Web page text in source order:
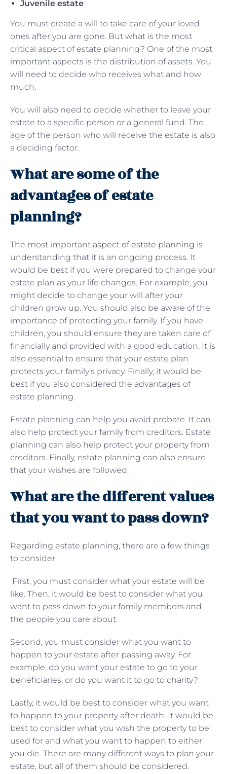
Juvenile estate
You must create a will to take care of your loved
ones after you are gone. But what is the most
critical aspect of estate planning? One of the most
important aspects is the distribution of assets. You
will need to decide who receives what and how
much.
You will also need to decide whether to leave your
estate to a specific person or a general fund. The
age of the person who will receive the estate is also
a deciding factor.
What are some of the
advantages of estate
planning?
The most important aspect of estate planning is
understanding that it is an ongoing process. It
would be best if you were prepared to change your
estate plan as your life changes. For example, you
might decide to change your will after your
children grow up. You should also be aware of the
importance of protecting your family. If you have
children, you should ensure they are taken care of
financially and provided with a good education. It is
also essential to ensure that your estate plan
protects your family’s privacy. Finally, it would be
best if you also considered the advantages of
estate planning.
Estate planning can help you avoid probate. It can
also help protect your family from creditors. Estate
planning can also help protect your property from
creditors. Finally, estate planning can also ensure
that your wishes are followed.
What are the different values
that you want to pass down?
Regarding estate planning, there are a few things
to consider.
First, you must consider what your estate will be
like. Then, it would be best to consider what you
want to pass down to your family members and
the people you care about.
Second, you must consider what you want to
happen to your estate after passing away. For
example, do you want your estate to go to your
beneficiaries, or do you want it to go to charity?
Lastly, it would be best to consider what you want
to happen to your property after death. It would be
best to consider what you wish the property to be
used for and what you want to happen to either
you die. There are many different ways to plan your
estate, but all of them should be considered.